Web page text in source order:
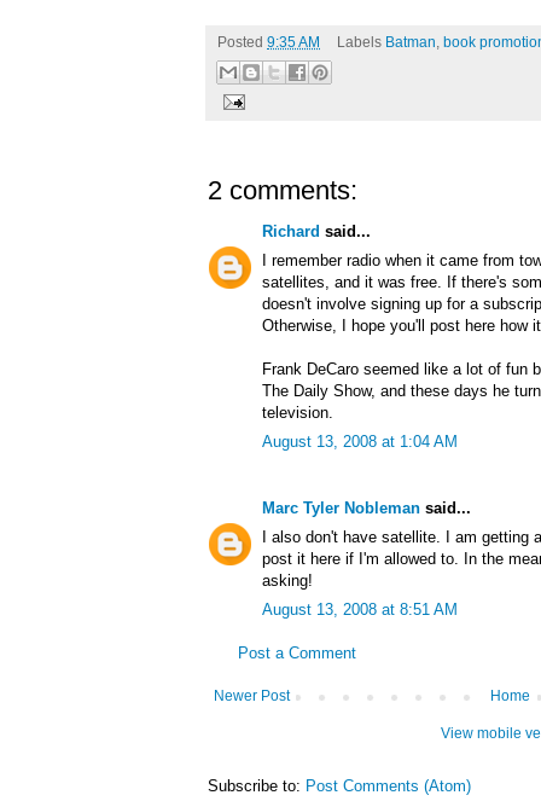
Posted 9:35 AM Labels Batman book
2 comments:
Richard said...
I remember radio when it came from
satellites, and it was free. If there's
doesn't involve signing up for a
Otherwise, I hope you'll post here how
Frank DeCaro seemed like a lot of fun
The Daily Show, and these days he
television.
August 13, 2008 at 1:04 AM
Marc Tyler Nobleman said...
I also don't have satellite. I am getting
post it here if I'm allowed to. In the
asking!
August 13, 2008 at 8:51 AM
Post a Comment
Newer Post Home
View mobile
Subscribe to: Post Comments (Atom)